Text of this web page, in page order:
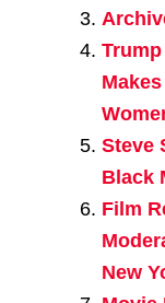
Steve
Black
Film
New